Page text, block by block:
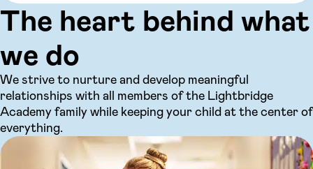
The heart behind what
we do
We strive to nurture and develop meaningful
relationships with all members of the Lightbridge
Academy family while keeping your child at the center of
everything.